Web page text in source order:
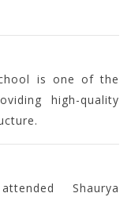
is one of the
high-quality
Shaurya